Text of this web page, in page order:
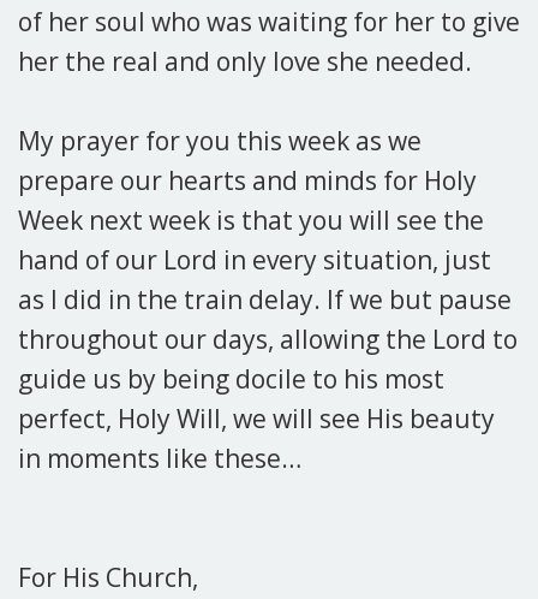
of her soul who was waiting for her to give
her the real and only love she needed.
My prayer for you this week as we
prepare our hearts and minds for Holy
Week next week is that you will see the
hand of our Lord in every situation, just
as I did in the train delay. If we but pause
throughout our days, allowing the Lord to
guide us by being docile to his most
perfect, Holy Will, we will see His beauty
in moments like these…
For His Church,